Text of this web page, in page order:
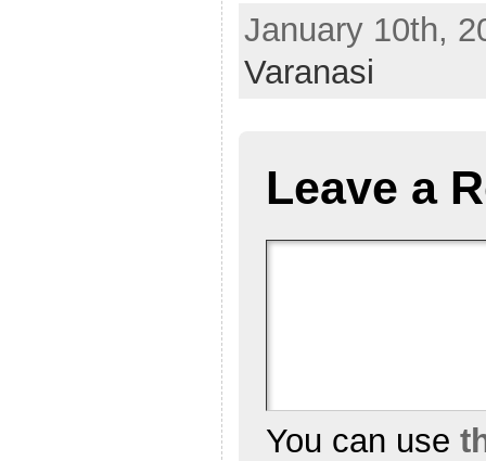
January 10th,
Varanasi
Leave a
You can use